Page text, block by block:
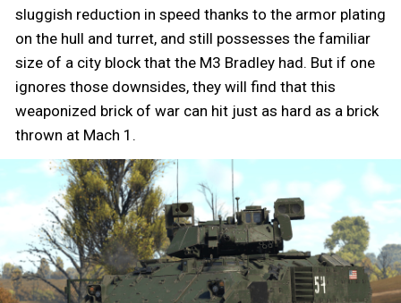
sluggish reduction in speed thanks to the armor plating
on the hull and turret, and still possesses the familiar
size of a city block that the M3 Bradley had. But if one
ignores those downsides, they will find that this
weaponized brick of war can hit just as hard as a brick
thrown at Mach 1.